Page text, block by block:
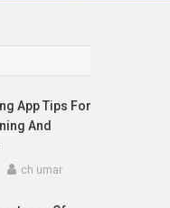
App Tips For
And
ch umar